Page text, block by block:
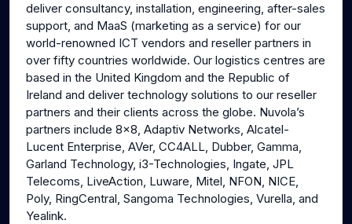
deliver consultancy, installation, engineering, after-sales
support, and MaaS (marketing as a service) for our
world-renowned ICT vendors and reseller partners in
over fifty countries worldwide. Our logistics centres are
based in the United Kingdom and the Republic of
Ireland and deliver technology solutions to our reseller
partners and their clients across the globe. Nuvola’s
partners include 8x8, Adaptiv Networks, Alcatel-
Lucent Enterprise, AVer, CC4ALL, Dubber, Gamma,
Garland Technology, i3-Technologies, Ingate, JPL
Telecoms, LiveAction, Luware, Mitel, NFON, NICE,
Poly, RingCentral, Sangoma Technologies, Vurella, and
Yealink.